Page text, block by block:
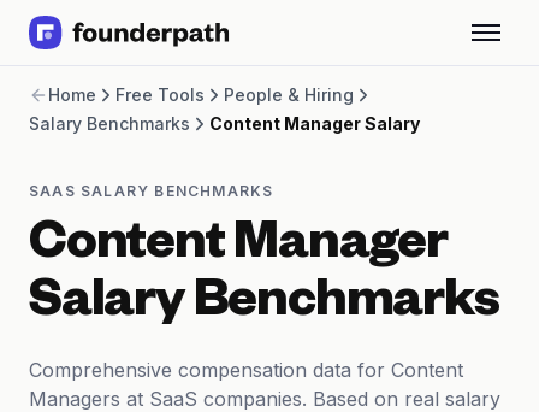
Revenue Financing
Merchant Cash Advance
Software
CPG
Brick and Mortar
Bank Statement Converter
Salary Benchmarks
SaaS Financing Options
Free Tools for SaaS Founders
Home Free Tools
People & Hiring
Salary Benchmarks
Content Manager Salary
SAAS SALARY BENCHMARKS
Content Manager
Salary Benchmarks
Comprehensive compensation data for Content
Managers at SaaS companies. Based on real salary